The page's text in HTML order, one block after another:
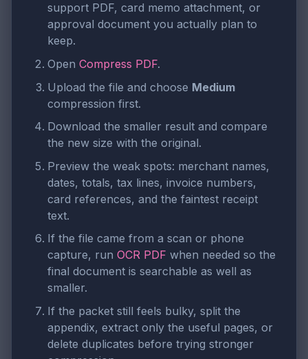
support PDF, card memo attachment, or
approval document you actually plan to
keep.
Open Compress PDF.
Upload the file and choose Medium
compression first.
Download the smaller result and compare
the new size with the original.
Preview the weak spots: merchant names,
dates, totals, tax lines, invoice numbers,
card references, and the faintest receipt
text.
If the file came from a scan or phone
capture, run OCR PDF when needed so the
final document is searchable as well as
smaller.
If the packet still feels bulky, split the
appendix, extract only the useful pages, or
delete duplicates before trying stronger